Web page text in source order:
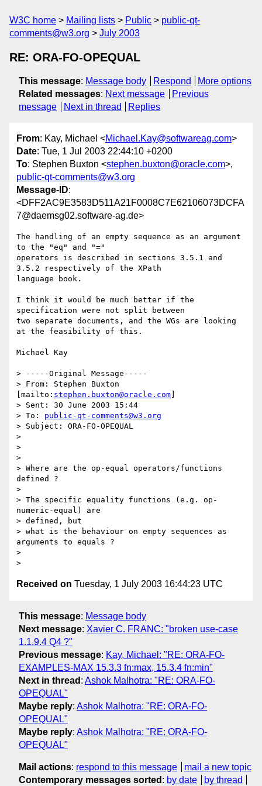
W3C home Mailing lists Public
public-qt-
comments@w3.org
July 2003
RE: ORA-FO-OPEQUAL
This message: Message body Respond
More options
Related messages: Next message
Previous
message
Next in thread Replies
From: Kay, Michael <Michael.Kay@softwareag.com>
Date: Tue, 1 Jul 2003 22:44:10 +0200
To: Stephen Buxton <stephen.buxton@oracle.com>,
public-qt-comments@w3.org
Message-ID:
<DFF2AC9E3583D511A21F0008C7E62106073DCFA
7@daemsg02.software-ag.de>
The handling of an empty sequence as an argument
to the "eq" and "="
operators is described in sections 3.5.1 and
3.5.2 respectively of the XPath
language book.
I think it would be much better if the
specification were not split between
two separate documents, and the WGs are looking
at the feasibility of this.
Michael Kay
> -----Original Message-----
> From: Stephen Buxton
[mailto: stephen.buxton@oracle.com
> Sent: 30 June 2003 15:44
> To: public-qt-comments@w3.org
> Subject: ORA-FO-OPEQUAL
>
>
>
> Where are the op-equal operators/functions
defined ?
>
> The specific equality functions (e.g. op-
numeric-equal) are
> defined, but
> what is the behaviour on empty sequences as
arguments to equals ?
>
Received on Tuesday, 1 July 2003 16:44:23 UTC
This message: Message body
Next message: Xavier C. FRANC: "broken use-case
1.1.9.4 Q4 ?"
Previous message: Kay, Michael: "RE: ORA-FO-
EXAMPLES-MAX 15.3.3 fn:max, 15.3.4 fn:min"
Next in thread : Ashok Malhotra: "RE: ORA-FO-
OPEQUAL"
Maybe reply: Ashok Malhotra: "RE: ORA-FO-
OPEQUAL"
Maybe reply: Ashok Malhotra: "RE: ORA-FO-
OPEQUAL"
Mail actions: respond to this message
mail a new topic
Contemporary messages sorted : by date by thread